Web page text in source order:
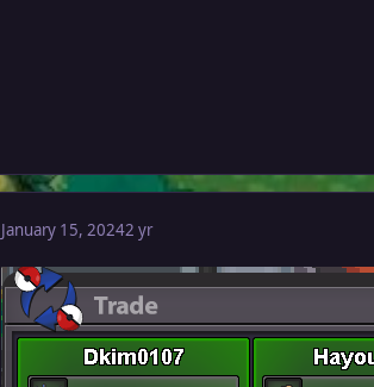
January 15, 20242 yr